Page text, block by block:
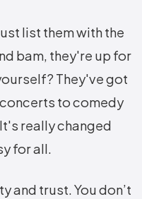
list them with the
bam, they're up for
They've got
to comedy
really changed
for all.
and trust. You don’t